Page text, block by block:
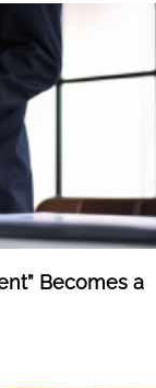
Becomes a